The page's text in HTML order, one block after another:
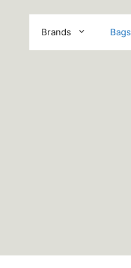
Brands Bags